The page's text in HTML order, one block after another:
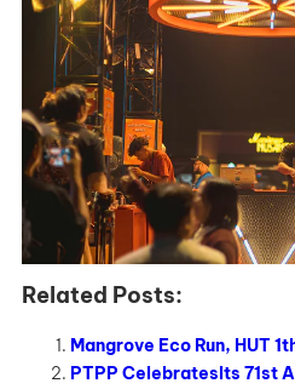
Related Posts:
Mangrove Eco Run, HUT
PTPP CelebratesIts 71st